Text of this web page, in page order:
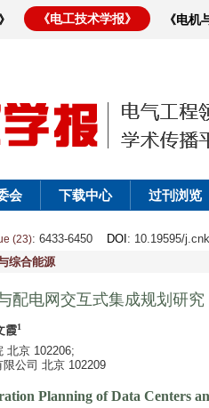
《电工技术学报》 《电
会 下载中心 过刊浏览
(23): 6433-6450 DOI : 10.19595/
综合能源
配电网交互式集成规划研究
霞1
北京 102206;
公司 北京 102209
Planning of Data Centers